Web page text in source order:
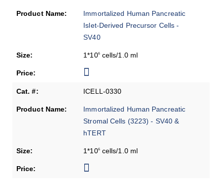
Immortalized Human Pancreatic
Islet-Derived Precursor Cells -
SV40
1*106cells/1.0 ml
ICELL-0330
Immortalized Human Pancreatic
Stromal Cells (3223) - SV40 &
hTERT
1*106cells/1.0 ml